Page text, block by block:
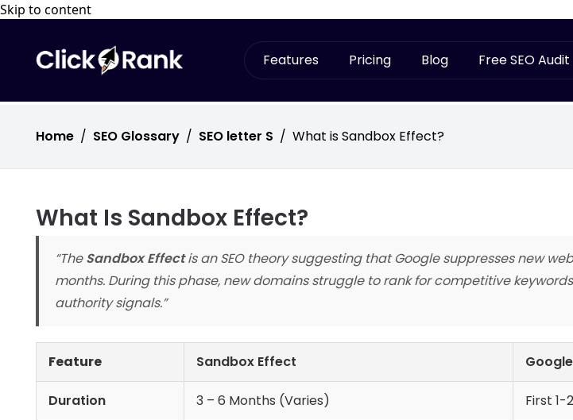
Skip to content
Features Pricing Blog Free SEO Audit
Home / SEO Glossary / SEO letter S / What is Sandbox Effect?
What Is Sandbox Effect?
“TheSandbox Effectis an SEO theory suggesting that Google suppresses new
months. During this phase, new domains struggle to rank for competitive
authority signals.”
Feature Sandbox Effect
Duration 3 – 6 Months (Varies) First 1-